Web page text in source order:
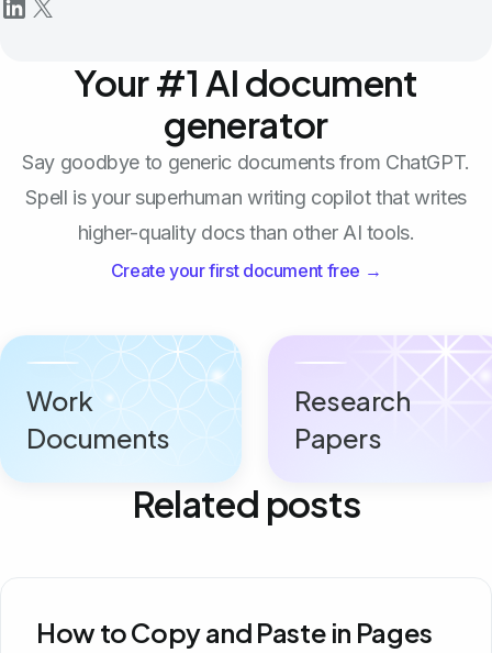
Your #1 AI document
generator
Say goodbye to generic documents from ChatGPT.
Spell is your superhuman writing copilot that writes
higher-quality docs than other AI tools.
Create your first document free →
Work
Documents
Research
Papers
Related posts
How to Copy and Paste in Pages